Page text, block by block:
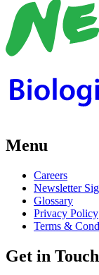
Menu
Careers
Newsletter
Glossary
Privacy Policy
Terms &
Get in Touch